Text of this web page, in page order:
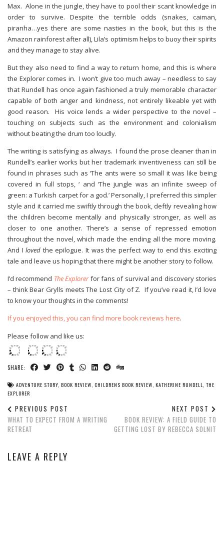
Max. Alone in the jungle, they have to pool their scant knowledge in
order to survive. Despite the terrible odds (snakes, caiman,
piranha…yes there are some nasties in the book, but this is the
Amazon rainforest after all), Lila’s optimism helps to buoy their spirits
and they manage to stay alive.
But they also need to find a way to return home, and this is where
the Explorer comes in. I won’t give too much away – needless to say
that Rundell has once again fashioned a truly memorable character
capable of both anger and kindness, not entirely likeable yet with
good reason. His voice lends a wider perspective to the novel –
touching on subjects such as the environment and colonialism
without beating the drum too loudly.
The writing is satisfying as always. I found the prose cleaner than in
Rundell’s earlier works but her trademark inventiveness can still be
found in phrases such as ‘The ants were so small it was like being
covered in full stops, ‘ and ‘The jungle was an infinite sweep of
green: a Turkish carpet for a god.’ Personally, I preferred this simpler
style and it carried me swiftly through the book, deftly revealing how
the children become mentally and physically stronger, as well as
closer to one another. There’s a sense of repressed emotion
throughout the novel, which made the ending all the more moving.
And Iloved the epilogue. It was the perfect way to end this exciting
tale and leave us hoping that there might be another story to follow.
I’d recommend The Explorerfor fans of survival and discovery stories
– think Bear Grylls meets The Lost City of Z. If you’ve read it, I’d love
to know your thoughts in the comments!
If you enjoyed this, you can find more book reviews here.
Please follow and like us:
SHARE:
ADVENTURE STORY BOOK REVIEW CHILDRENS BOOK REVIEW KATHERINE RUNDELL THE
EXPLORER
PREVIOUS POST
WHAT TO EXPECT FROM A WRITING
RETREAT
NEXT POST
BOOK REVIEW: A FIELD GUIDE TO
GETTING LOST BY REBECCA SOLNIT
LEAVE A REPLY